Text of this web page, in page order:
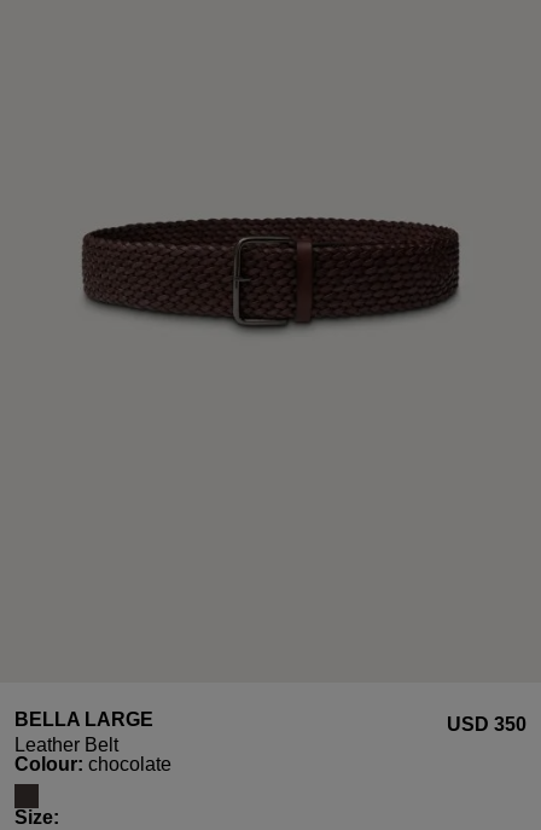
BELLA LARGE
Leather Belt
USD ‌350
Select
Colour: chocolate
Select
Size: